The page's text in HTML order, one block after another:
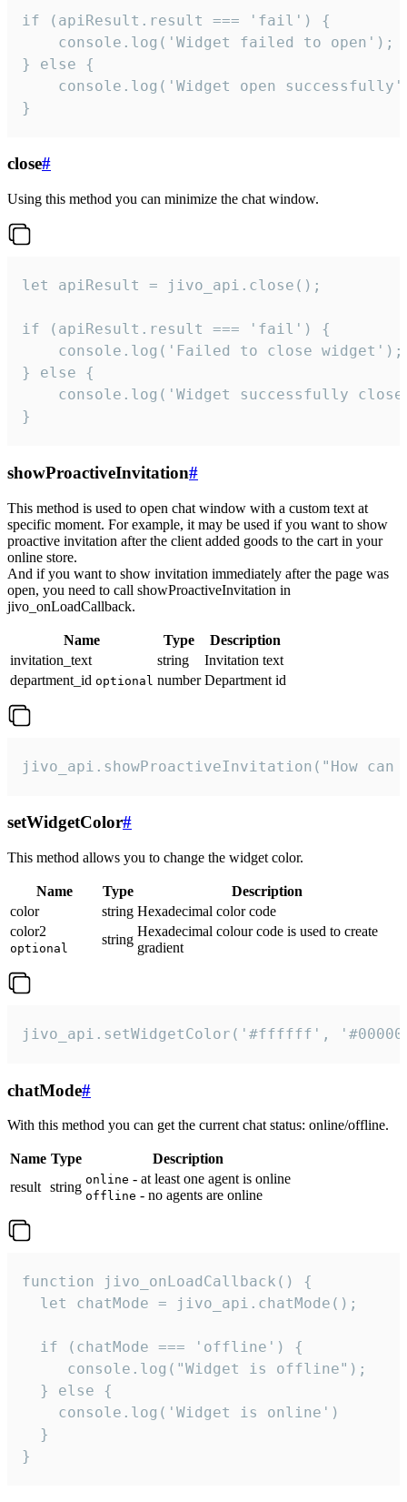
if (apiResult.result === 'fail') {
    console.log('Widget failed to open');
} else {
console.log('Widget open
}
close#
Using this method you can minimize the chat window.
let apiResult = jivo_api.close();
if (apiResult.result === 'fail') {
    console.log('Failed to close widget');
} else {
console.log('Widget successfully
}
showProactiveInvitation#
This method is used to open chat window with a custom text at
specific moment. For example, it may be used if you want to show
proactive invitation after the client added goods to the cart in your
online store.
And if you want to show invitation immediately after the page was
open, you need to call showProactiveInvitation in
jivo_onLoadCallback.
Name Type
Description
invitation_text
string
Invitation text
department_id optional number Department id
jivo_api.showProactiveInvitation("How
setWidgetColor#
This method allows you to change the widget color.
Name Type
Description
color
string Hexadecimal color code
color2
optional
string
Hexadecimal colour code is used to create
gradient
jivo_api.setWidgetColor('#ffffff',
chatMode#
With this method you can get the current chat status: online/offline.
Name Type
Description
result string online - at least one agent is online
offline - no agents are online
function jivo_onLoadCallback() {
  let chatMode = jivo_api.chatMode();
  if (chatMode === 'offline') {
     console.log("Widget is offline");
  } else {
    console.log('Widget is online')
  }
}